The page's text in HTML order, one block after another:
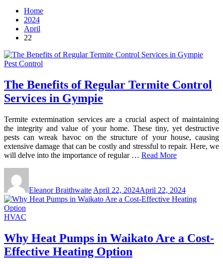
Home
2024
April
22
Pest Control
The Benefits of Regular Termite Control
Services in Gympie
Termite extermination services are a crucial aspect of maintaining
the integrity and value of your home. These tiny, yet destructive
pests can wreak havoc on the structure of your house, causing
extensive damage that can be costly and stressful to repair. Here, we
will delve into the importance of regular … Read More
Eleanor Braithwaite April 22, 2024April 22, 2024
HVAC
Why Heat Pumps in Waikato Are a Cost-
Effective Heating Option